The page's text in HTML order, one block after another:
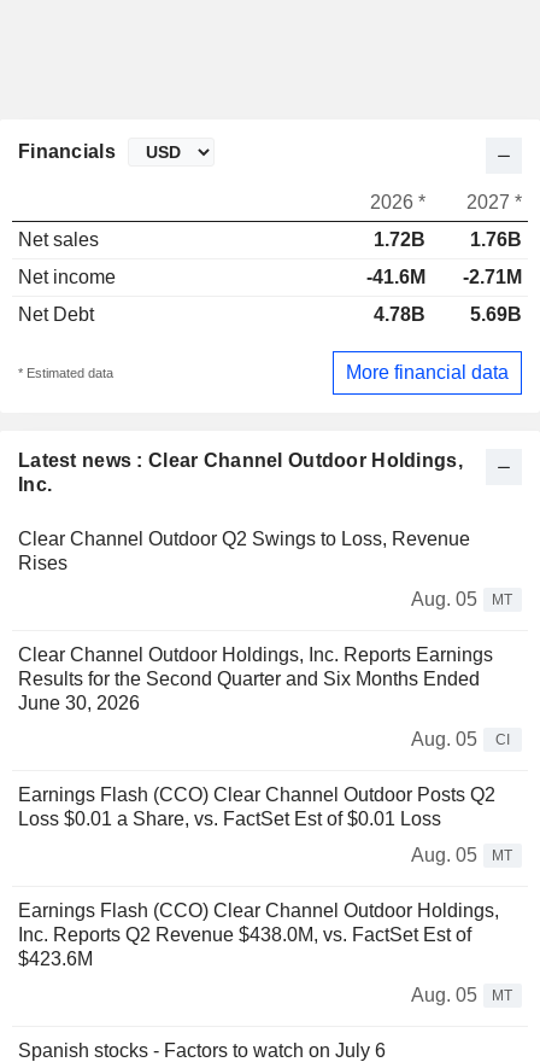
Latest news : Clear Channel Outdoor Holdings,
Inc.
Clear Channel Outdoor Q2 Swings to Loss, Revenue
Rises
Aug. 05
MT
Clear Channel Outdoor Holdings, Inc. Reports Earnings
Results for the Second Quarter and Six Months Ended
June 30, 2026
Aug. 05
CI
Earnings Flash (CCO) Clear Channel Outdoor Posts Q2
Loss $0.01 a Share, vs. FactSet Est of $0.01 Loss
Aug. 05
MT
Earnings Flash (CCO) Clear Channel Outdoor Holdings,
Inc. Reports Q2 Revenue $438.0M, vs. FactSet Est of
$423.6M
Aug. 05
MT
Spanish stocks - Factors to watch on July 6
Financials
2026 *
2027 *
Net sales
1.72B
1.76B
Net income
-41.6M
-2.71M
Net Debt
4.78B 5.69B
* Estimated data More financial data